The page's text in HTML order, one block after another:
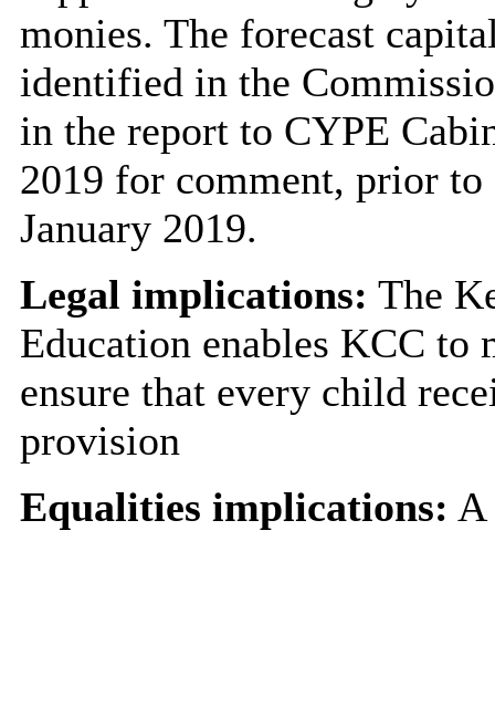
monies. The forecast
identified in the
in the report to CYPE
2019 for comment, prior
January 2019.
Legal implications: The
Education enables KCC
ensure that every child
provision
Equalities implications: A